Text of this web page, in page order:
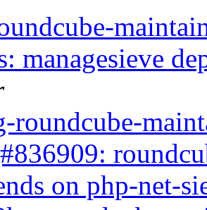
managesieve
roundcube-
on php-net-